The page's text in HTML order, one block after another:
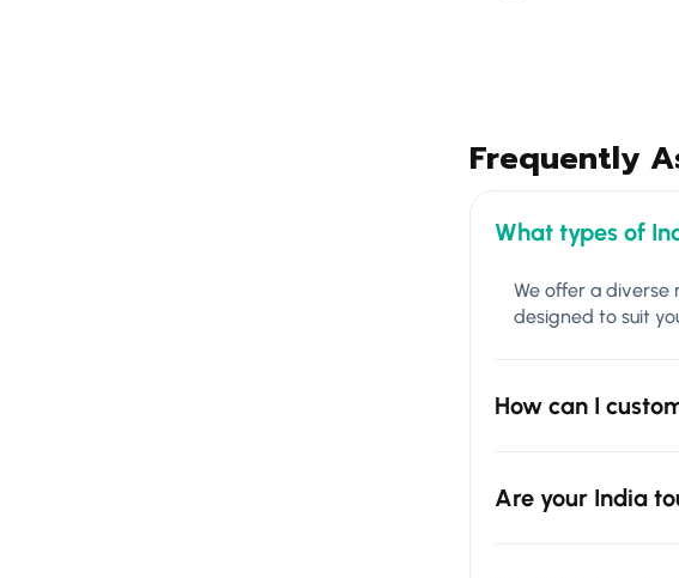
Frequently
What types of
We offer a diverse
designed to suit
How can I
Are your India